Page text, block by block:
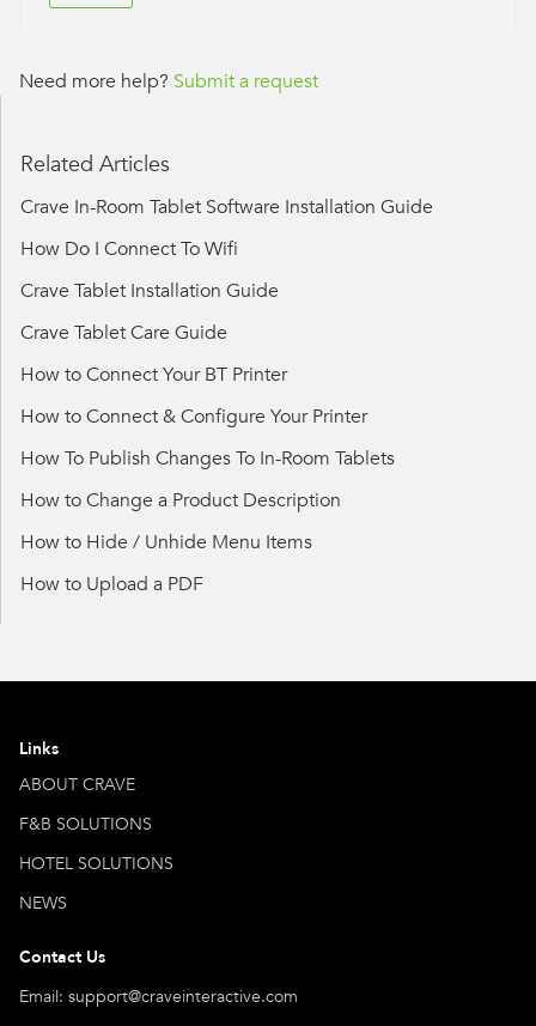
Need more help? Submit a request
Related Articles
Crave In-Room Tablet Software Installation Guide
How Do I Connect To Wifi
Crave Tablet Installation Guide
Crave Tablet Care Guide
How to Connect Your BT Printer
How to Connect & Configure Your Printer
How To Publish Changes To In-Room Tablets
How to Change a Product Description
How to Hide / Unhide Menu Items
How to Upload a PDF
Links
ABOUT CRAVE
F&B SOLUTIONS
HOTEL SOLUTIONS
NEWS
Contact Us
Email: support@craveinteractive.com